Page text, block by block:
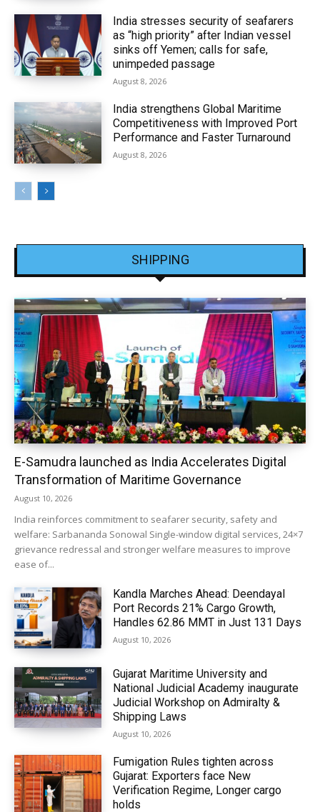
India stresses security of seafarers
as “high priority” after Indian vessel
sinks off Yemen; calls for safe,
unimpeded passage
August 8, 2026
India strengthens Global Maritime
Competitiveness with Improved Port
Performance and Faster Turnaround
August 8, 2026
SHIPPING
E-Samudra launched as India Accelerates Digital
Transformation of Maritime Governance
August 10, 2026
India reinforces commitment to seafarer security, safety and
welfare: Sarbananda Sonowal Single-window digital services, 24×7
grievance redressal and stronger welfare measures to improve
ease of...
Kandla Marches Ahead: Deendayal
Port Records 21% Cargo Growth,
Handles 62.86 MMT in Just 131 Days
August 10, 2026
Gujarat Maritime University and
National Judicial Academy inaugurate
Judicial Workshop on Admiralty &
Shipping Laws
August 10, 2026
Fumigation Rules tighten across
Gujarat: Exporters face New
Verification Regime, Longer cargo
holds